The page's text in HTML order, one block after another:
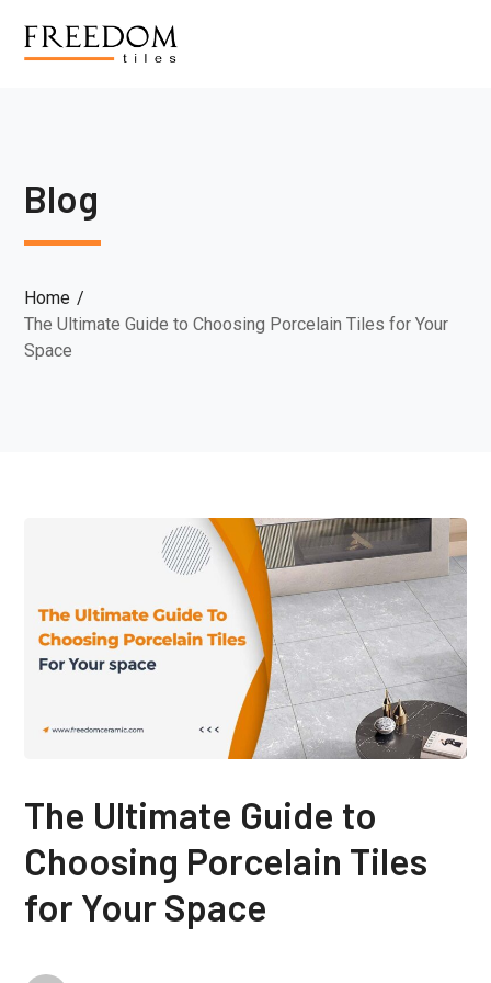
Blog
Home
The Ultimate Guide to Choosing Porcelain Tiles for Your
Space
The Ultimate Guide to
Choosing Porcelain Tiles
for Your Space